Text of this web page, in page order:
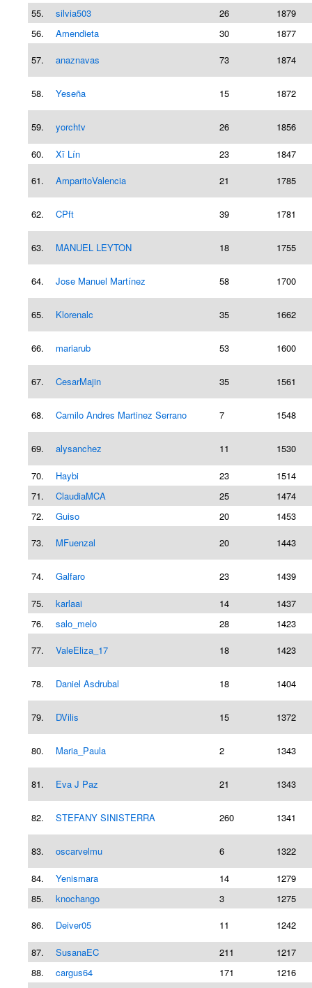
55.
silvia503 26
1879
56.
Amendieta 30
1877
57.
anaznavas 73 1874
58. Yeseña 15 1872
59. yorchtv 26 1856
60. Xī Lín 23
1847
61.
AmparitoValencia 21 1785
62. CPft 39 1781
63. MANUEL LEYTON 18 1755
64. Jose Manuel Martínez 58 1700
65. Klorenalc 35 1662
66. mariarub 53 1600
67. CesarMajin 35 1561
68. Camilo Andres Martinez Serrano 7 1548
69. alysanchez 11 1530
70. Haybi 23
1514
71.
ClaudiaMCA 25
1474
72.
Guiso 20
1453
73.
MFuenzal 20 1443
74. Galfaro 23 1439
75. karlaai 14
1437
76.
salo_melo 28
1423
77.
ValeEliza_17 18 1423
78. Daniel Asdrubal 18 1404
79. DVilis 15 1372
80. Maria_Paula 2 1343
81. Eva J Paz 21 1343
82. STEFANY SINISTERRA 260 1341
83. oscarvelmu 6 1322
84. Yenismara 14
1279
85.
knochango 3
1275
86.
Deiver05 11 1242
87. SusanaEC 211
1217
88.
cargus64 171
1216